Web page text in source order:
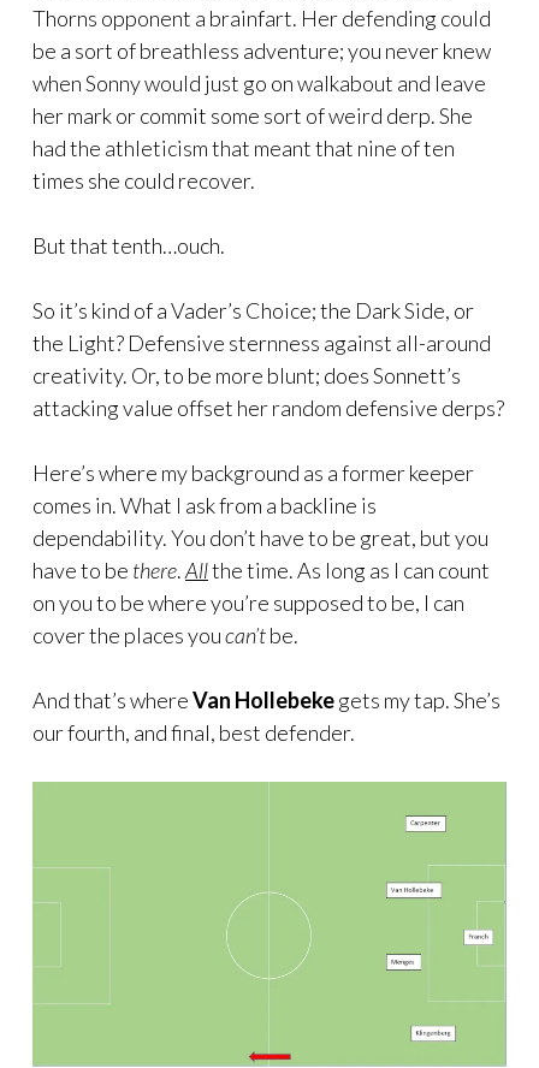
Thorns opponent a brainfart. Her defending could
be a sort of breathless adventure; you never knew
when Sonny would just go on walkabout and leave
her mark or commit some sort of weird derp. She
had the athleticism that meant that nine of ten
times she could recover.
But that tenth…ouch.
So it’s kind of a Vader’s Choice; the Dark Side, or
the Light? Defensive sternness against all-around
creativity. Or, to be more blunt; does Sonnett’s
attacking value offset her random defensive derps?
Here’s where my background as a former keeper
comes in. What I ask from a backline is
dependability. You don’t have to be great, but you
have to be there.Allthe time. As long as I can count
on you to be where you’re supposed to be, I can
cover the places youcan’tbe.
And that’s whereVan Hollebekegets my tap. She’s
our fourth, and final, best defender.